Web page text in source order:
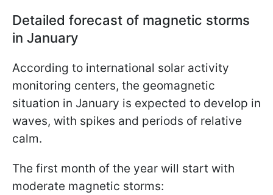
Detailed forecast of magnetic storms
in January
According to international solar activity
monitoring centers, the geomagnetic
situation in January is expected to develop in
waves, with spikes and periods of relative
calm.
The first month of the year will start with
moderate magnetic storms: